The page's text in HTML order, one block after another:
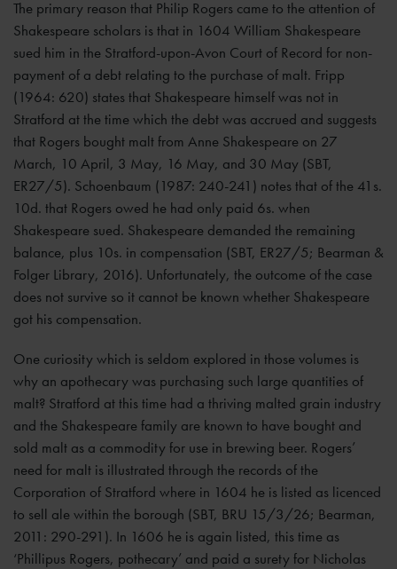
The primary reason that Philip Rogers came to the attention of
Shakespeare scholars is that in 1604 William Shakespeare
sued him in the Stratford-upon-Avon Court of Record for non-
payment of a debt relating to the purchase of malt. Fripp
(1964: 620) states that Shakespeare himself was not in
Stratford at the time which the debt was accrued and suggests
that Rogers bought malt from Anne Shakespeare on 27
March, 10 April, 3 May, 16 May, and 30 May (SBT,
ER27/5). Schoenbaum (1987: 240-241) notes that of the 41s.
10d. that Rogers owed he had only paid 6s. when
Shakespeare sued. Shakespeare demanded the remaining
balance, plus 10s. in compensation (SBT, ER27/5; Bearman &
Folger Library, 2016). Unfortunately, the outcome of the case
does not survive so it cannot be known whether Shakespeare
got his compensation.
One curiosity which is seldom explored in those volumes is
why an apothecary was purchasing such large quantities of
malt? Stratford at this time had a thriving malted grain industry
and the Shakespeare family are known to have bought and
sold malt as a commodity for use in brewing beer. Rogers’
need for malt is illustrated through the records of the
Corporation of Stratford where in 1604 he is listed as licenced
to sell ale within the borough (SBT, BRU 15/3/26; Bearman,
2011: 290-291). In 1606 he is again listed, this time as
‘Phillipus Rogers, pothecary’ and paid a surety for Nicholas